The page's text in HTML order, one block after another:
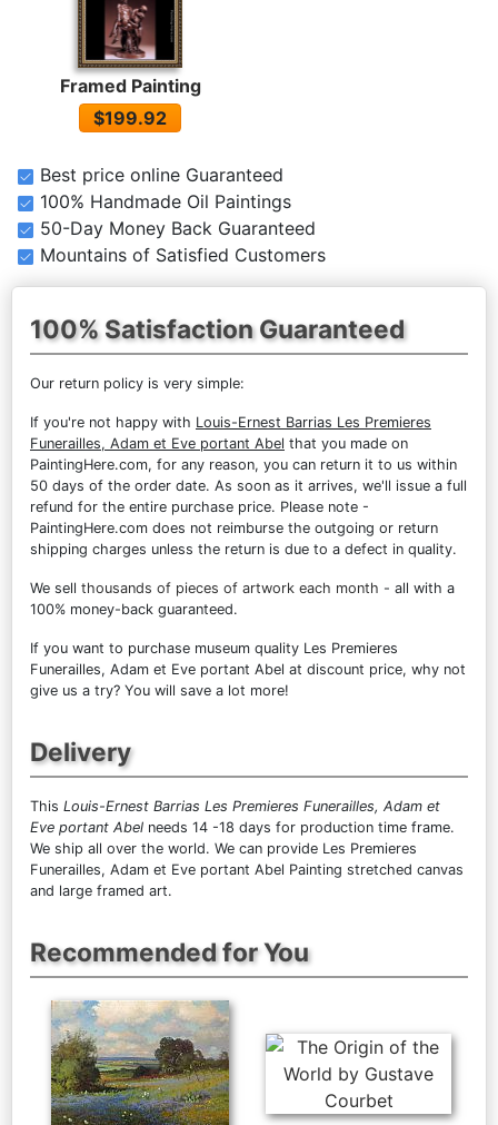
Framed Painting
$199.92
Best price online Guaranteed
100% Handmade Oil Paintings
50-Day Money Back Guaranteed
Mountains of Satisfied Customers
100% Satisfaction Guaranteed
Our return policy is very simple:
If you're not happy with Louis-Ernest Barrias Les Premieres
Funerailles, Adam et Eve portant Abel that you made on
PaintingHere.com, for any reason, you can return it to us within
50 days of the order date. As soon as it arrives, we'll issue a full
refund for the entire purchase price. Please note -
PaintingHere.com does not reimburse the outgoing or return
shipping charges unless the return is due to a defect in quality.
We sell thousands of pieces of artwork each month - all with a
100% money-back guaranteed.
If you want to purchase museum quality Les Premieres
Funerailles, Adam et Eve portant Abel at discount price, why not
give us a try? You will save a lot more!
Delivery
This Louis-Ernest Barrias Les Premieres Funerailles, Adam et
Eve portant Abel needs 14 -18 days for production time frame.
We ship all over the world. We can provide Les Premieres
Funerailles, Adam et Eve portant Abel Painting stretched canvas
and large framed art.
Recommended for You